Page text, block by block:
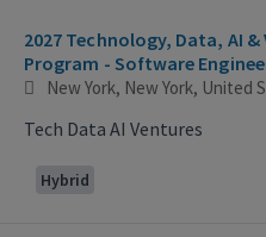
2027 Technology, Data, AI
Program - Software
New York, New York, United
Tech Data AI Ventures
Hybrid